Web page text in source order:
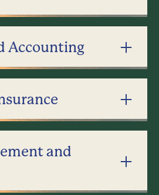
Accounting
and